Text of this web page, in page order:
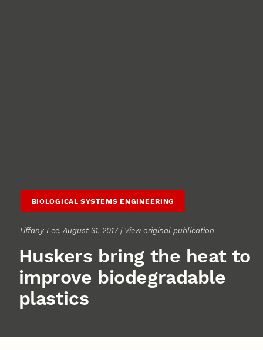
BIOLOGICAL SYSTEMS ENGINEERING
Tiffany Lee, August 31, 2017 | View original publication
Huskers bring the heat to
improve biodegradable
plastics